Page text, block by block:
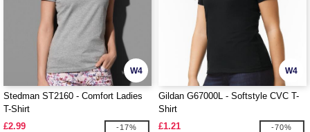
W4
Stedman ST2160 - Comfort Ladies
T-Shirt
£2.99
-17%
W4
Gildan G67000L - Softstyle CVC T-
Shirt
£1.21
-70%